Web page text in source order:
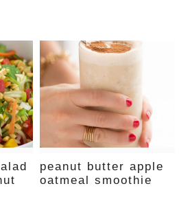
peanut butter apple
oatmeal smoothie